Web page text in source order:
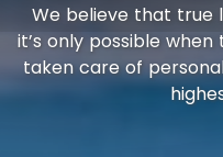
We believe that true
it’s only possible
taken care of